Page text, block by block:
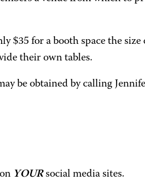
$35 for a booth space the
their own tables.
be obtained by calling
YOURsocial media sites.